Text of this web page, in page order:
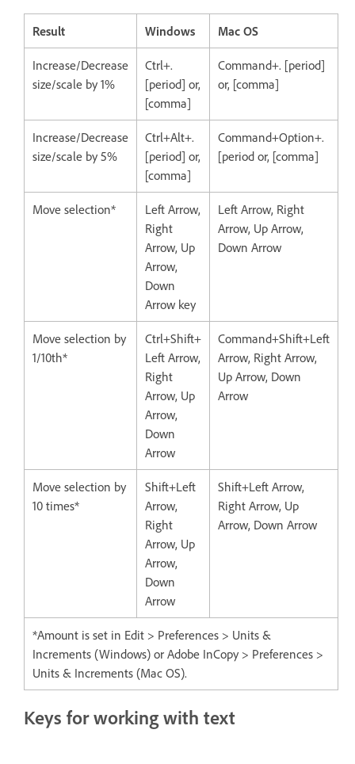
Result Windows Mac OS
Increase/Decrease
size/scale by 1%
Ctrl+.
[period] or,
[comma]
Command+. [period]
or, [comma]
Increase/Decrease
size/scale by 5%
Ctrl+Alt+.
[period] or,
[comma]
Command+Option+.
[period or, [comma]
Move selection*
Left Arrow,
Right
Arrow, Up
Arrow,
Down
Arrow key
Left Arrow, Right
Arrow, Up Arrow,
Down Arrow
Move selection by
1/10th*
Ctrl+Shift+
Left Arrow,
Right
Arrow, Up
Arrow,
Down
Arrow
Command+Shift+Left
Arrow, Right Arrow,
Up Arrow, Down
Arrow
Move selection by
10 times*
Shift+Left
Arrow,
Right
Arrow, Up
Arrow,
Down
Arrow
Shift+Left Arrow,
Right Arrow, Up
Arrow, Down Arrow
*Amount is set in Edit > Preferences > Units &
Increments (Windows) or Adobe InCopy > Preferences >
Units & Increments (Mac OS).
Keys for working with text